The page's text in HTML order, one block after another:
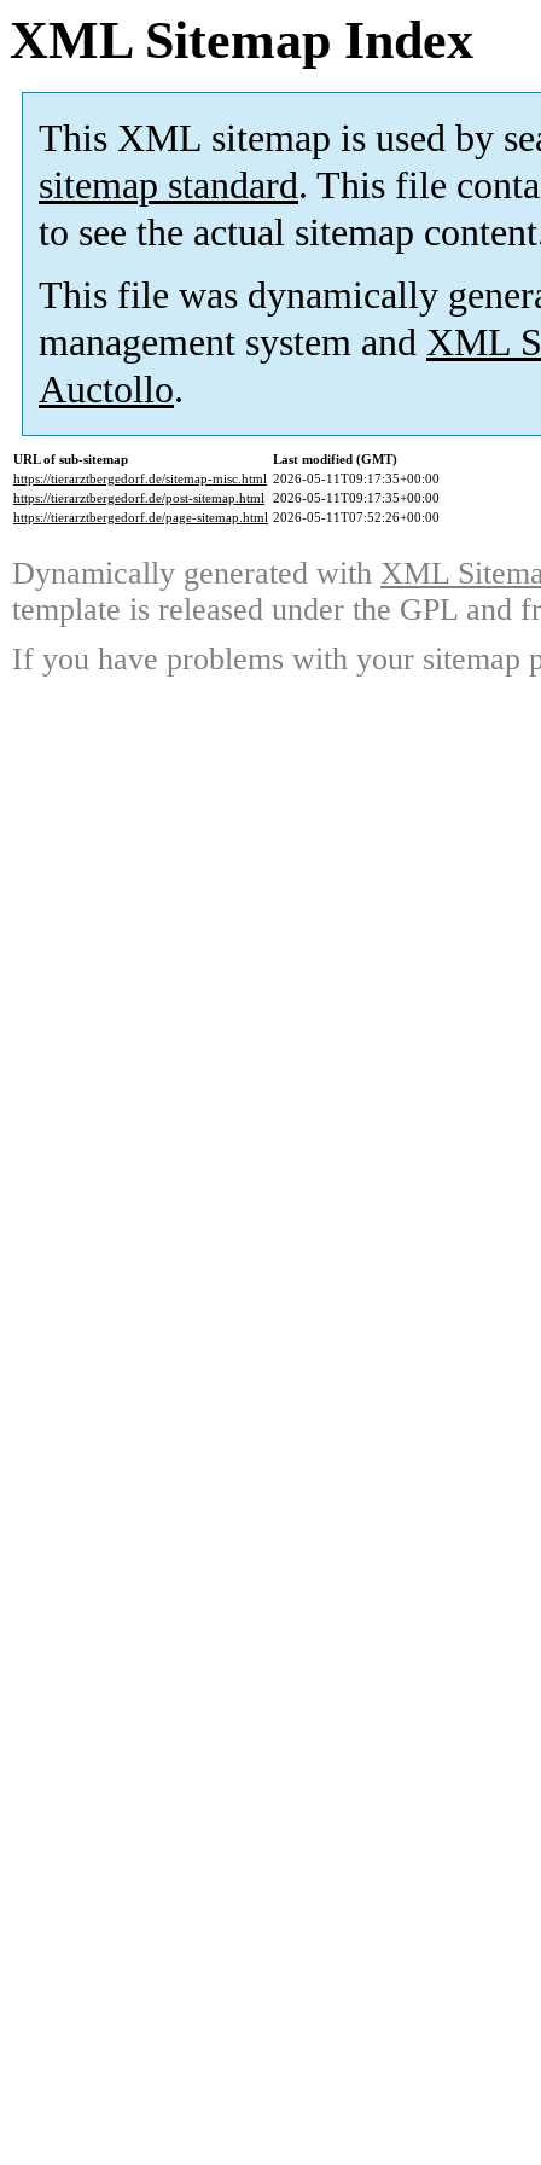
XML Sitemap Index
This XML sitemap is used by
sitemap standard. This file
to see the actual sitemap
This file was dynamically
management system and XML
Auctollo.
URL of sub-sitemap
Last modified (GMT)
https://tierarztbergedorf.de/sitemap-misc.html 2026-05-11T09:17:35+00:00
https://tierarztbergedorf.de/post-sitemap.html 2026-05-11T09:17:35+00:00
https://tierarztbergedorf.de/page-sitemap.html 2026-05-11T07:52:26+00:00
Dynamically generated with XML
template is released under the GPL and
If you have problems with your sitemap